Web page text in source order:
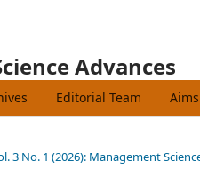
Advances
Editorial Team
3 No. 1 (2026): Management